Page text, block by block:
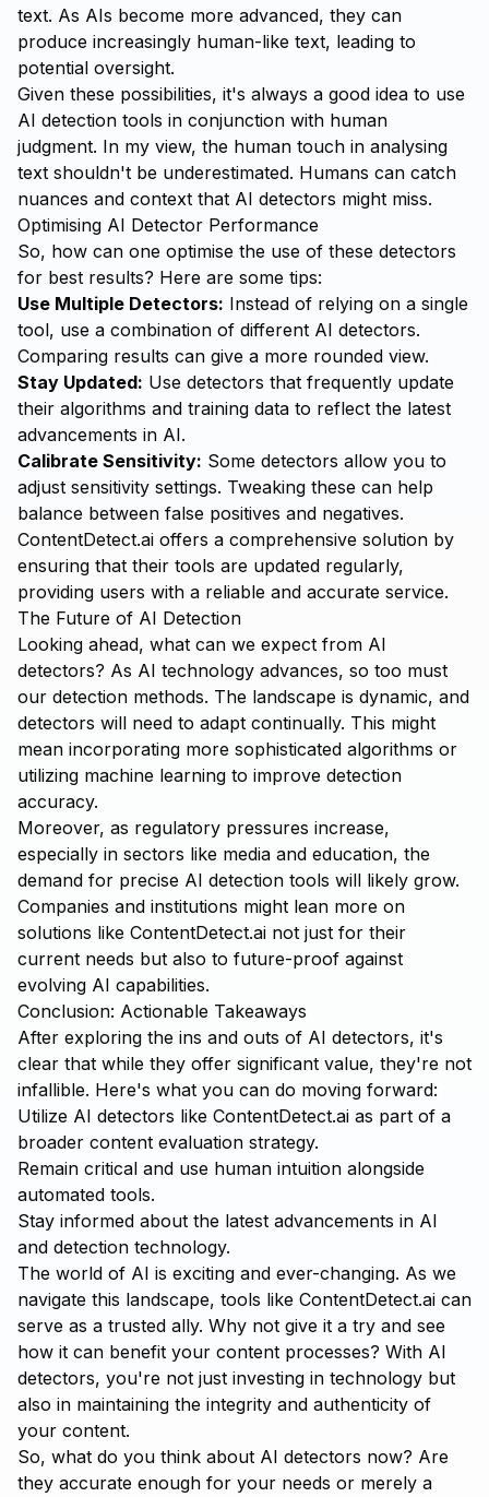
text. As AIs become more advanced, they can
produce increasingly human-like text, leading to
potential oversight.
Given these possibilities, it's always a good idea to use
AI detection tools in conjunction with human
judgment. In my view, the human touch in analysing
text shouldn't be underestimated. Humans can catch
nuances and context that AI detectors might miss.
Optimising AI Detector Performance
So, how can one optimise the use of these detectors
for best results? Here are some tips:
Use Multiple Detectors: Instead of relying on a single
tool, use a combination of different AI detectors.
Comparing results can give a more rounded view.
Stay Updated: Use detectors that frequently update
their algorithms and training data to reflect the latest
advancements in AI.
Calibrate Sensitivity: Some detectors allow you to
adjust sensitivity settings. Tweaking these can help
balance between false positives and negatives.
ContentDetect.ai offers a comprehensive solution by
ensuring that their tools are updated regularly,
providing users with a reliable and accurate service.
The Future of AI Detection
Looking ahead, what can we expect from AI
detectors? As AI technology advances, so too must
our detection methods. The landscape is dynamic, and
detectors will need to adapt continually. This might
mean incorporating more sophisticated algorithms or
utilizing machine learning to improve detection
accuracy.
Moreover, as regulatory pressures increase,
especially in sectors like media and education, the
demand for precise AI detection tools will likely grow.
Companies and institutions might lean more on
solutions like ContentDetect.ai not just for their
current needs but also to future-proof against
evolving AI capabilities.
Conclusion: Actionable Takeaways
After exploring the ins and outs of AI detectors, it's
clear that while they offer significant value, they're not
infallible. Here's what you can do moving forward:
Utilize AI detectors like ContentDetect.ai as part of a
broader content evaluation strategy.
Remain critical and use human intuition alongside
automated tools.
Stay informed about the latest advancements in AI
and detection technology.
The world of AI is exciting and ever-changing. As we
navigate this landscape, tools like ContentDetect.ai can
serve as a trusted ally. Why not give it a try and see
how it can benefit your content processes? With AI
detectors, you're not just investing in technology but
also in maintaining the integrity and authenticity of
your content.
So, what do you think about AI detectors now? Are
they accurate enough for your needs or merely a